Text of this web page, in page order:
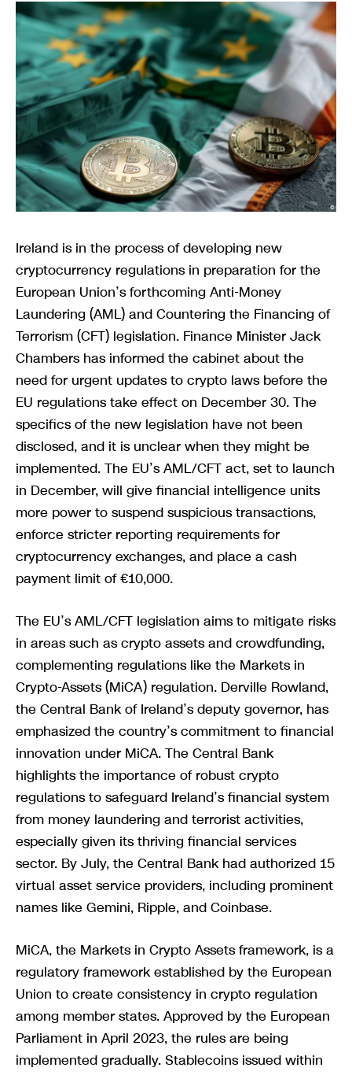
Ireland is in the process of developing new
cryptocurrency regulations in preparation for the
European Union’s forthcoming Anti-Money
Laundering (AML) and Countering the Financing of
Terrorism (CFT) legislation. Finance Minister Jack
Chambers has informed the cabinet about the
need for urgent updates to crypto laws before the
EU regulations take effect on December 30. The
specifics of the new legislation have not been
disclosed, and it is unclear when they might be
implemented. The EU’s AML/CFT act, set to launch
in December, will give financial intelligence units
more power to suspend suspicious transactions,
enforce stricter reporting requirements for
cryptocurrency exchanges, and place a cash
payment limit of €10,000.
The EU’s AML/CFT legislation aims to mitigate risks
in areas such as crypto assets and crowdfunding,
complementing regulations like the Markets in
Crypto-Assets (MiCA) regulation. Derville Rowland,
the Central Bank of Ireland’s deputy governor, has
emphasized the country’s commitment to financial
innovation under MiCA. The Central Bank
highlights the importance of robust crypto
regulations to safeguard Ireland’s financial system
from money laundering and terrorist activities,
especially given its thriving financial services
sector. By July, the Central Bank had authorized 15
virtual asset service providers, including prominent
names like Gemini, Ripple, and Coinbase.
MiCA, the Markets in Crypto Assets framework, is a
regulatory framework established by the European
Union to create consistency in crypto regulation
among member states. Approved by the European
Parliament in April 2023, the rules are being
implemented gradually. Stablecoins issued within